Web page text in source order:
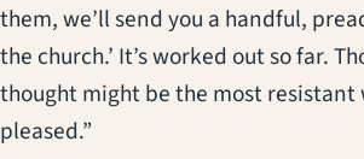
them, we’ll send you a handful,
the church.’ It’s worked out so far.
thought might be the most resistant
pleased.”